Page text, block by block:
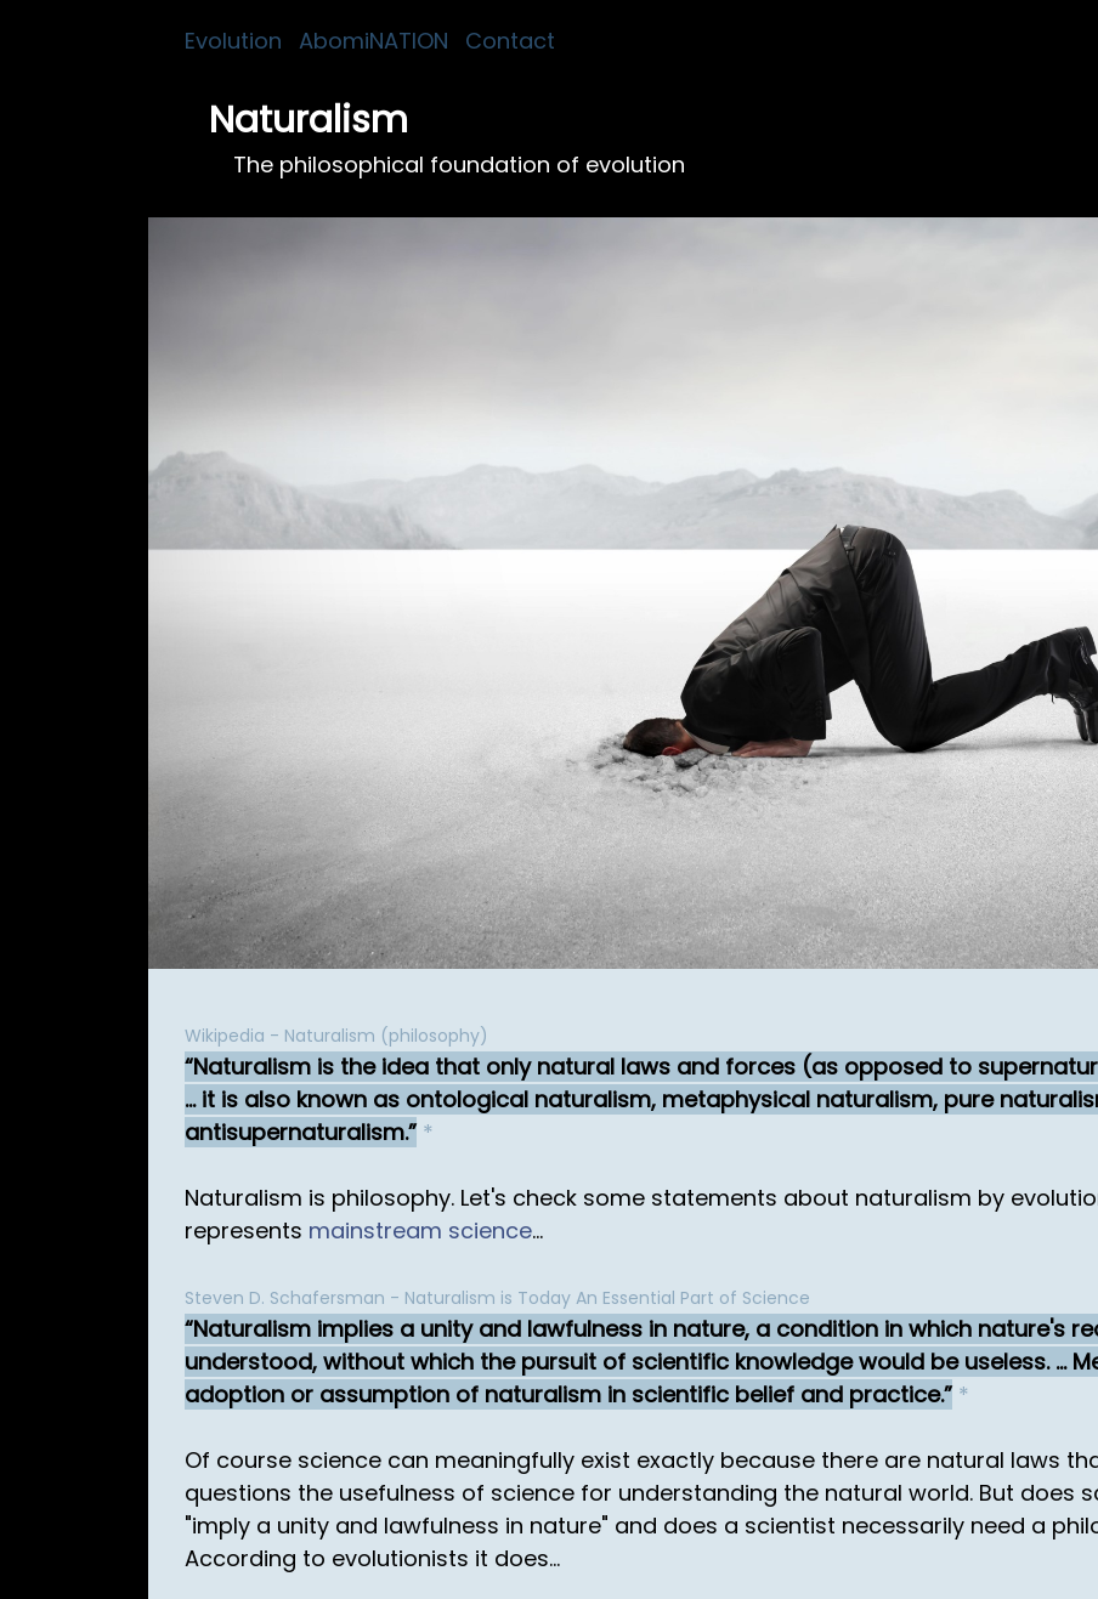
Evolution AbomiNATION Contact
Naturalism
The philosophical foundation of evolution
Wikipedia - Naturalism (philosophy)
Naturalism is the idea that only natural laws and forces (as opposed to
... it is also known as ontological naturalism, metaphysical naturalism, pure
antisupernaturalism. *
Naturalism is philosophy. Let's check some statements about naturalism by
represents mainstream science...
Steven D. Schafersman - Naturalism is Today An Essential Part of Science
Naturalism implies a unity and lawfulness in nature, a condition in which nature's
understood, without which the pursuit of scientific knowledge would be useless. ...
adoption or assumption of naturalism in scientific belief and practice. *
Of course science can meaningfully exist exactly because there are natural laws
questions the usefulness of science for understanding the natural world. But does
"imply a unity and lawfulness in nature" and does a scientist necessarily need a
According to evolutionists it does...